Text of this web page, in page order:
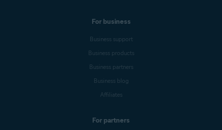
For business
Business support
Business products
Business partners
Business blog
Affiliates
For partners